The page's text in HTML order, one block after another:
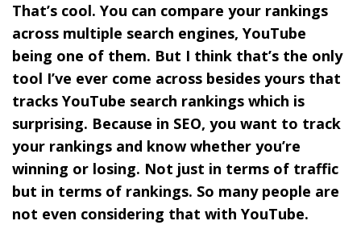
That’s cool. You can compare your rankings
across multiple search engines, YouTube
being one of them. But I think that’s the only
tool I’ve ever come across besides yours that
tracks YouTube search rankings which is
surprising. Because in SEO, you want to track
your rankings and know whether you’re
winning or losing. Not just in terms of traffic
but in terms of rankings. So many people are
not even considering that with YouTube.